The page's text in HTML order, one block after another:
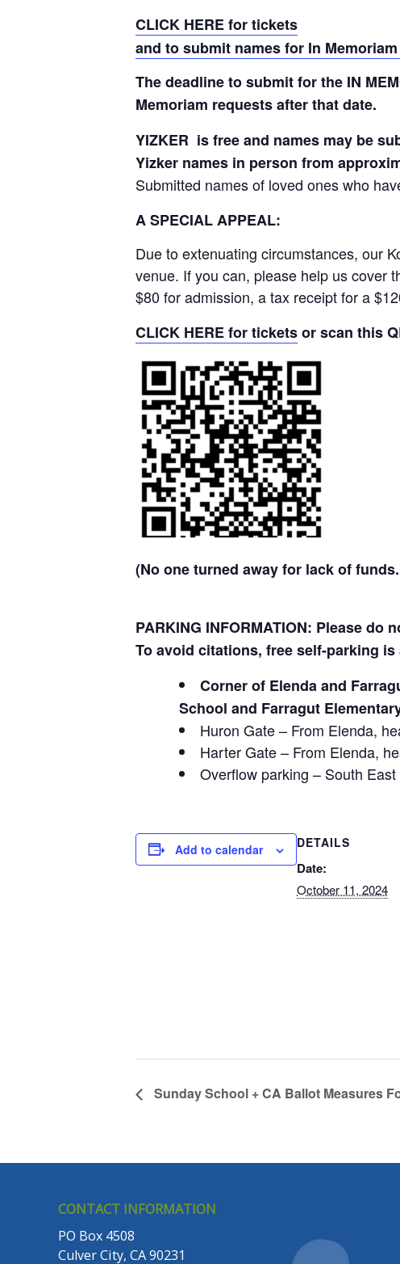
CLICK HERE for tickets
and to submit names for In
The deadline to submit for the IN
Memoriam requests after that date.
YIZKER is free and names may be
Yizker names in person from
Submitted names of loved ones who
A SPECIAL APPEAL:
Due to extenuating circumstances, our
venue. If you can, please help us cover
$80 for admission, a tax receipt for a
CLICK HERE for ticketsor scan this
(No one turned away for lack of
PARKING INFORMATION: Please
To avoid citations, free self-parking
Corner of Elenda and
School and Farragut
Huron Gate – From Elenda,
Harter Gate – From Elenda,
Overflow parking – South
Add to calendar DETAILS
Date:
October 11, 2024
Sunday School + CA Ballot Measures
CONTACT INFORMATION
PO Box 4508
Culver City, CA 90231